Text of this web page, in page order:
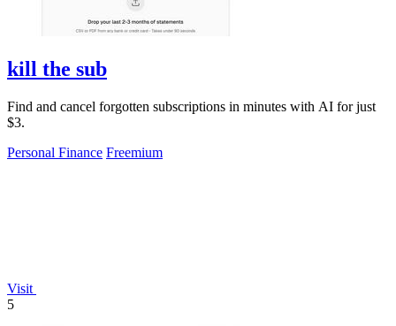
kill the sub
Find and cancel forgotten subscriptions in minutes with AI for just
$3.
Personal Finance Freemium
Visit
5